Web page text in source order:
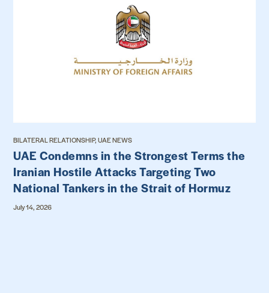
BILATERAL RELATIONSHIP, UAE NEWS
UAE Condemns in the Strongest Terms the
Iranian Hostile Attacks Targeting Two
National Tankers in the Strait of Hormuz
July 14, 2026